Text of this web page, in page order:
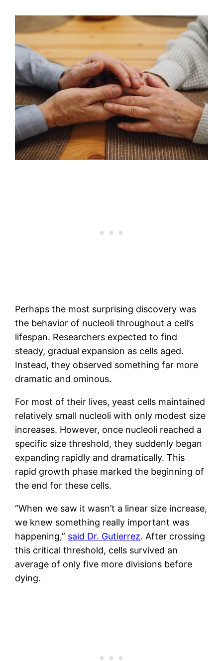
Perhaps the most surprising discovery was
the behavior of nucleoli throughout a cell’s
lifespan. Researchers expected to find
steady, gradual expansion as cells aged.
Instead, they observed something far more
dramatic and ominous.
For most of their lives, yeast cells maintained
relatively small nucleoli with only modest size
increases. However, once nucleoli reached a
specific size threshold, they suddenly began
expanding rapidly and dramatically. This
rapid growth phase marked the beginning of
the end for these cells.
“When we saw it wasn’t a linear size increase,
we knew something really important was
happening,” said Dr. Gutierrez. After crossing
this critical threshold, cells survived an
average of only five more divisions before
dying.